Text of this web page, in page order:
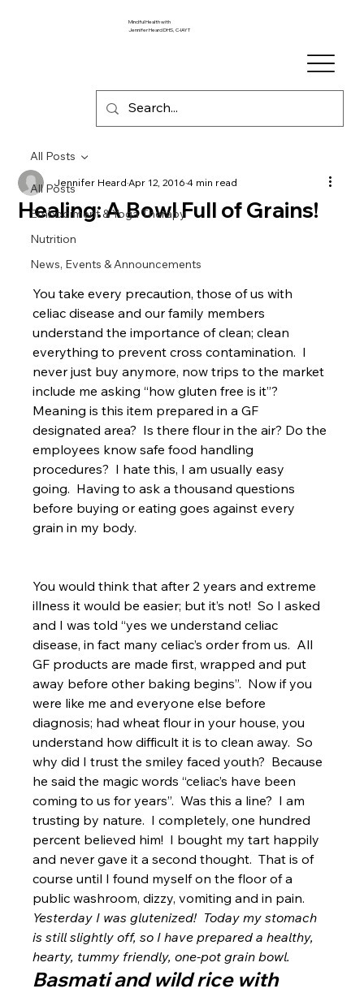
Mindful Health with
Jennifer Heard DHS, C-IAYT
All Posts
Embodiment & Yoga Therapy
Nutrition
News, Events & Announcements
All Posts
Healing: A Bowl Full of Grains!
Jennifer HeardApr 12, 20164 min read
You take every precaution, those of us with
celiac disease and our family members
understand the importance of clean; clean
everything to prevent cross contamination.  I
never just buy anymore, now trips to the market
include me asking “how gluten free is it”?
Meaning is this item prepared in a GF
designated area?  Is there flour in the air? Do the
employees know safe food handling
procedures?  I hate this, I am usually easy
going.  Having to ask a thousand questions
before buying or eating goes against every
grain in my body.
You would think that after 2 years and extreme
illness it would be easier; but it’s not!  So I asked
and I was told “yes we understand celiac
disease, in fact many celiac’s order from us.  All
GF products are made first, wrapped and put
away before other baking begins”.  Now if you
were like me and everyone else before
diagnosis; had wheat flour in your house, you
understand how difficult it is to clean away.  So
why did I trust the smiley faced youth?  Because
he said the magic words “celiac’s have been
coming to us for years”.  Was this a line?  I am
trusting by nature.  I completely, one hundred
percent believed him!  I bought my tart happily
and never gave it a second thought.  That is of
course until I found myself on the floor of a
public washroom, dizzy, vomiting and in pain.
Yesterday I was glutenized!  Today my stomach
is still slightly off, so I have prepared a healthy,
hearty, tummy friendly, one-pot grain bowl.
Basmati and wild rice with